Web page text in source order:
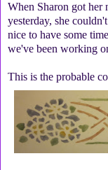
When Sharon got her
yesterday, she
nice to have some
we've been working
This is the probable